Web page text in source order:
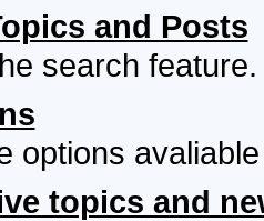
and Posts
search feature.
options
topics and